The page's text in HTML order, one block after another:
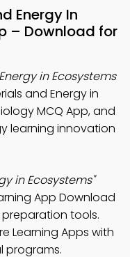
Energy In
– Download for
in Ecosystems
and Energy in
MCQ App, and
learning innovation
in Ecosystems"
App Download
tools.
Learning Apps with
programs.